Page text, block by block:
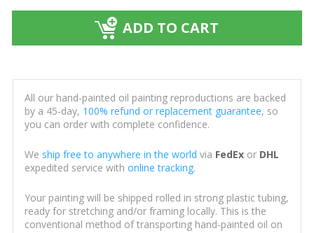
ADD TO CART
All our hand-painted oil painting reproductions are backed
by a 45-day, 100% refund or replacement guarantee, so
you can order with complete confidence.
We ship free to anywhere in the world via FedExor DHL
expedited service with online tracking.
Your painting will be shipped rolled in strong plastic tubing,
ready for stretching and/or framing locally. This is the
conventional method of transporting hand-painted oil on